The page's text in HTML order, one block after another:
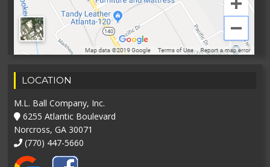
LOCATION
M.L. Ball Company, Inc.
6255 Atlantic Boulevard
Norcross, GA 30071
(770) 447-5660